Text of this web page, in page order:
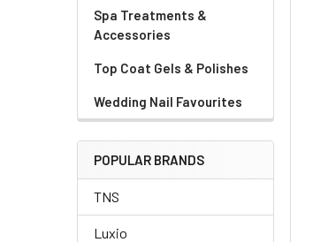
Spa Treatments &
Accessories
Top Coat Gels & Polishes
Wedding Nail Favourites
POPULAR BRANDS
TNS
Luxio